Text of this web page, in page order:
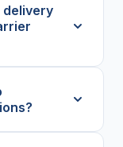
delivery